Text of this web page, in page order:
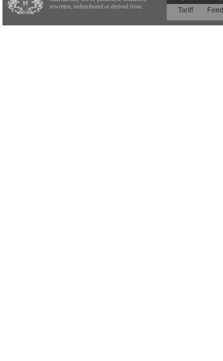
rewritten, redistributed or derived from.
Tariff